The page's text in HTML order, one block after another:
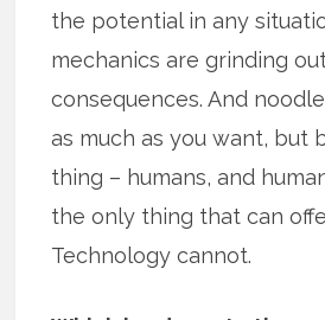
the potential in any
mechanics are grinding
consequences. And
as much as you want, but
thing – humans, and
the only thing that can
Technology cannot.